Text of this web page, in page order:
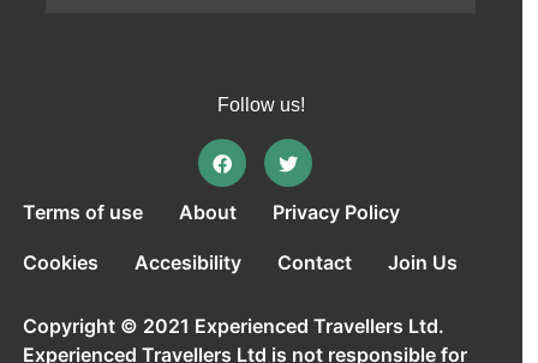
Follow us!
Terms of use About Privacy Policy
Cookies Accesibility Contact Join Us
Copyright © 2021 Experienced Travellers Ltd.
Experienced Travellers Ltd is not responsible for